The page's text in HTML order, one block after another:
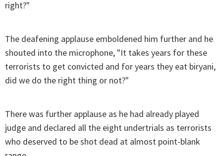
right?"
The deafening applause emboldened him further and he
shouted into the microphone, "It takes years for these
terrorists to get convicted and for years they eat biryani,
did we do the right thing or not?"
There was further applause as he had already played
judge and declared all the eight undertrials as terrorists
who deserved to be shot dead at almost point-blank